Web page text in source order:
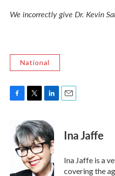
We incorrectly give Dr. Kevin
National
b
i
t
t
e
r
n
k
e
d
I
n
Ina Jaffe
Ina Jaffe is a
covering the